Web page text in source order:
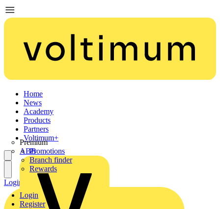
Home
News
Academy
Products
Partners
Premium
ABB
Voltimum+
Promotions
Branch finder
Rewards
Login
Register
Login Register